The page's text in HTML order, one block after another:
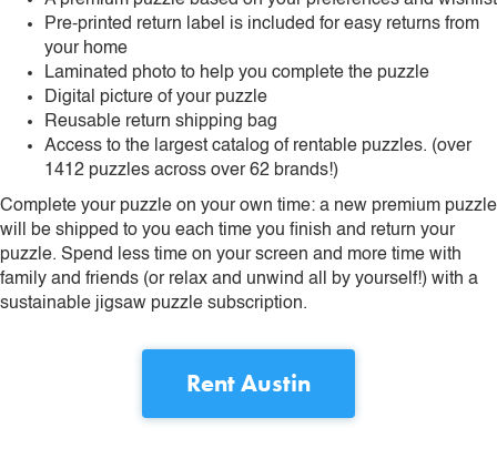
Pre-printed return label is included for easy returns from
your home
Laminated photo to help you complete the puzzle
Digital picture of your puzzle
Reusable return shipping bag
Access to the largest catalog of rentable puzzles. (over
1412 puzzles across over 62 brands!)
Complete your puzzle on your own time: a new premium puzzle
will be shipped to you each time you finish and return your
puzzle. Spend less time on your screen and more time with
family and friends (or relax and unwind all by yourself!) with a
sustainable jigsaw puzzle subscription.
RentAustin